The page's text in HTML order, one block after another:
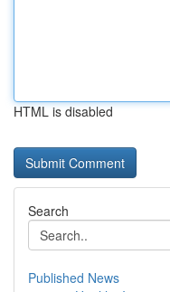
HTML is disabled
Search
Published News